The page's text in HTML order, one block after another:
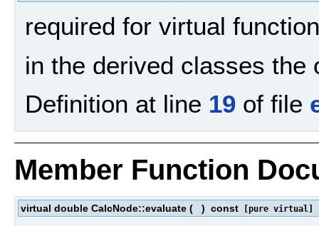
required for virtual
in the derived classes the
Definition at line 19 of file
Member Function
virtual double CalcNode::evaluate ( ) const [pure virtual]